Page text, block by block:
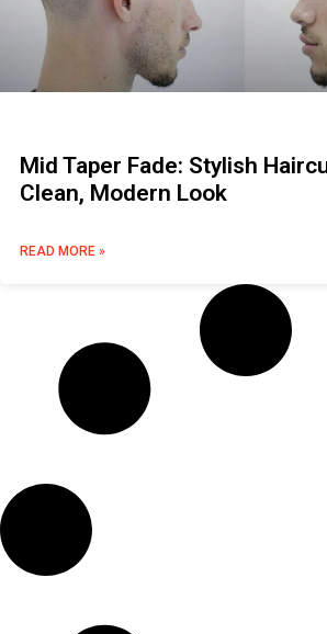
Mid Taper Fade: Stylish
Clean, Modern Look
READ MORE »